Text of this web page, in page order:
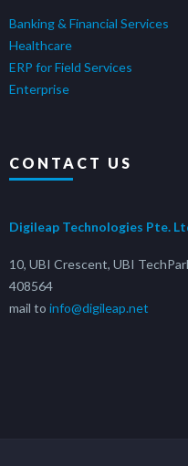
Banking & Financial Services
Healthcare
ERP for Field Services
Enterprise
CONTACT US
Digileap Technologies Pte.
10, UBI Crescent, UBI
408564
mail to info@digileap.net